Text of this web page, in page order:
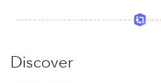
Discover